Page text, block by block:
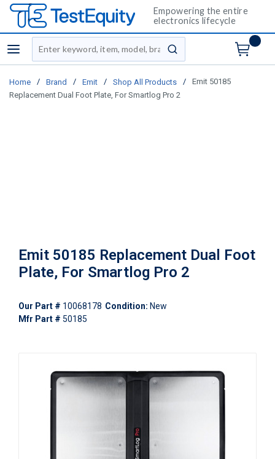
Empowering the entire
electronics lifecycle
menu
Site Search
submit search
Home / Brand / Emit / Shop All Products /
Emit 50185
Replacement Dual Foot Plate, For Smartlog Pro 2
Emit 50185 Replacement Dual Foot
Plate, For Smartlog Pro 2
Our Part # 10068178 Condition: New
Mfr Part # 50185